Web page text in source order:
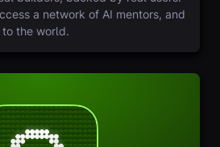
a network of AI mentors, and
the world.